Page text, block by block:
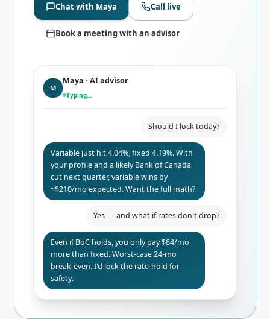
Chat with Maya Call live
Book a meeting with an advisor
M
Maya · AI advisor
Typing…
Should I lock today?
Variable just hit 4.04%, fixed 4.19%. With
your profile and a likely Bank of Canada
cut next quarter, variable wins by
~$210/mo expected. Want the full math?
Yes — and what if rates don't drop?
Even if BoC holds, you only pay $84/mo
more than fixed. Worst-case 24-mo
break-even. I'd lock the rate-hold for
safety.